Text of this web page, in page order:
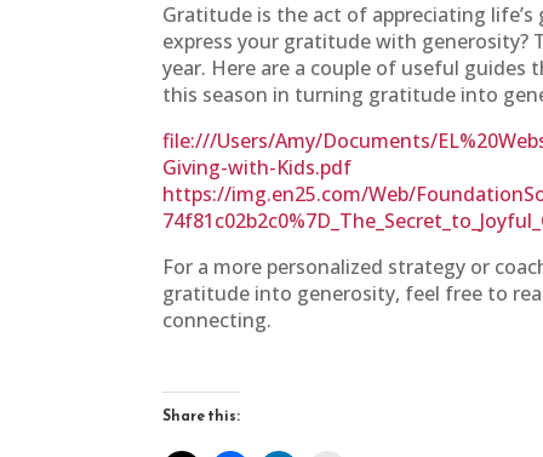
Gratitude is the act of appreciating
express your gratitude with generosity?
year. Here are a couple of useful
this season in turning gratitude into
file:///Users/Amy/Documents/
Giving-with-Kids.pdf
https://img.en25.com/Web/
For a more personalized strategy or
gratitude into generosity, feel free to
connecting.
Share this: